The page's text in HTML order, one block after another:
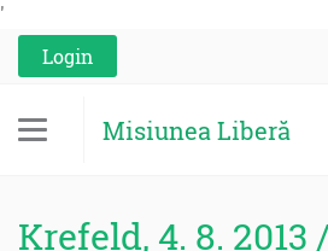
'
Login
Misiunea Liberă
Krefeld, 4. 8. 2013